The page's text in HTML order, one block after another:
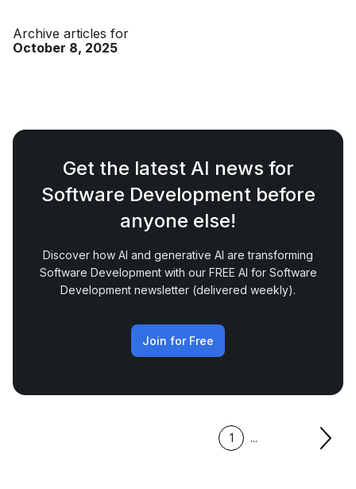
Archive articles for
October 8, 2025
Get the latest AI news for
Software Development before
anyone else!
Discover how AI and generative AI are transforming
Software Development with our FREE AI for Software
Development newsletter (delivered weekly).
Join for Free
1 ...